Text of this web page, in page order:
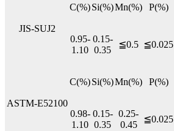
JIS-SUJ2
C(%)Si(%)Mn(%) P(%)
0.95-
1.10
0.15-
0.35
≦0.5 ≦0.025
ASTM-E52100
C(%)Si(%)Mn(%) P(%)
0.98-
1.10
0.15-
0.35
0.25-
0.45
≦0.025